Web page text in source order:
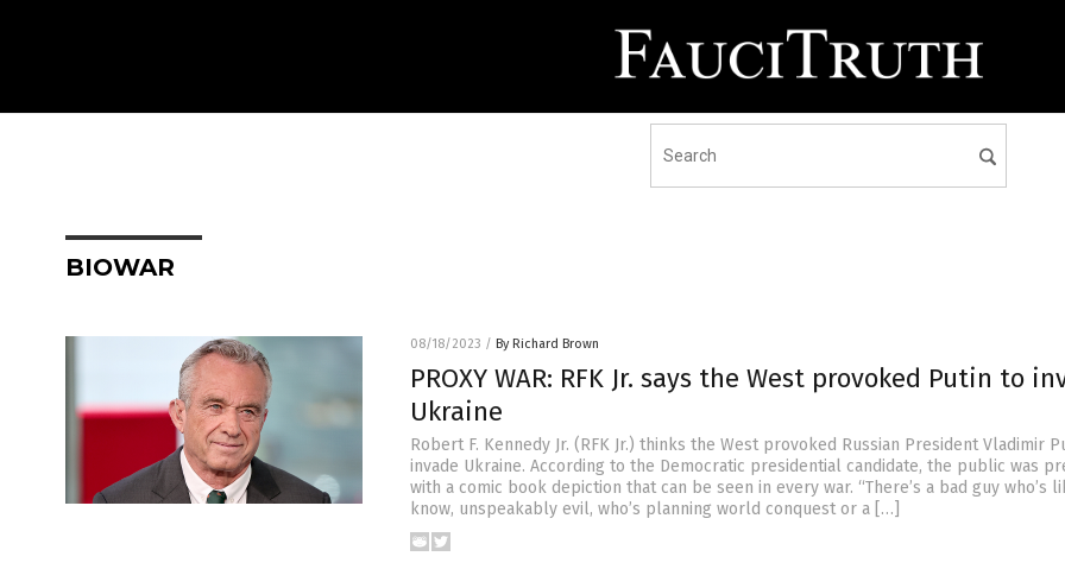
BIOWAR
08/18/2023 / By Richard Brown
PROXY WAR: RFK Jr. says the West provoked Putin to
Ukraine
Robert F. Kennedy Jr. (RFK Jr.) thinks the West provoked Russian President Vladimir
invade Ukraine. According to the Democratic presidential candidate, the public was
with a comic book depiction that can be seen in every war. “There’s a bad guy who’s
know, unspeakably evil, who’s planning world conquest or a […]